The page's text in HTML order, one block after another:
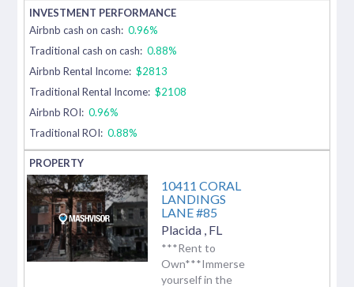
Airbnb cash on cash: 0.96%
Traditional cash on cash: 0.88%
Airbnb Rental Income: $2813
Traditional Rental Income: $2108
Airbnb ROI: 0.96%
Traditional ROI: 0.88%
10411 CORAL
LANDINGS
LANE #85
Placida FL
***Rent to
Own***Immerse
yourself in the